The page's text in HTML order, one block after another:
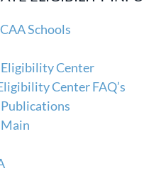
Schools
Center
Center FAQ’s